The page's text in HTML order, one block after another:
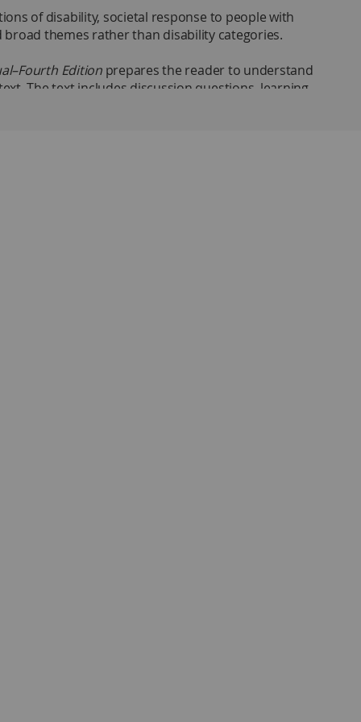
of disability, societal response to people with
themes rather than disability categories.
Editionprepares the reader to understand
The text includes discussion questions, learning